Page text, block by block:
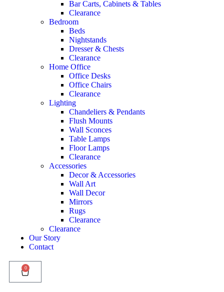
Bar Carts, Cabinets & Tables
Clearance
Bedroom
Beds
Nightstands
Dresser & Chests
Clearance
Home Office
Office Desks
Office Chairs
Clearance
Lighting
Chandeliers & Pendants
Flush Mounts
Wall Sconces
Table Lamps
Floor Lamps
Clearance
Accessories
Decor & Accessories
Wall Art
Wall Decor
Mirrors
Rugs
Clearance
Clearance
Our Story
Contact
0